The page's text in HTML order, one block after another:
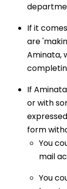
If it
are
Aminata,
If
or with
form
You
mail
You